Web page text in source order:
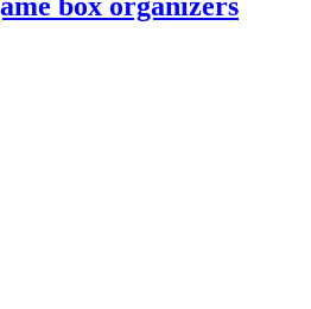
box organizers